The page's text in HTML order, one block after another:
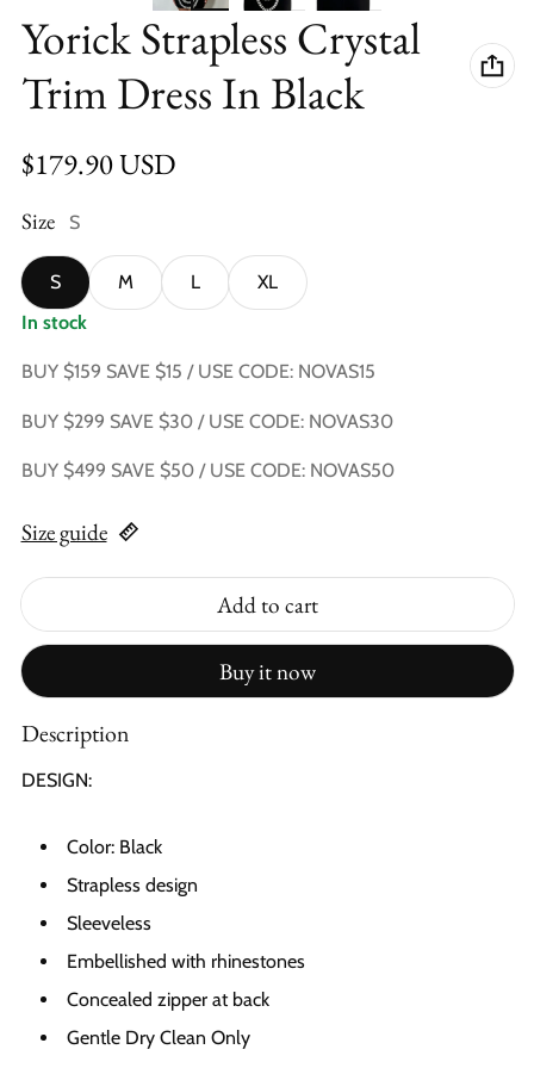
Yorick Strapless Crystal
Trim Dress In Black
Regular price
$179.90 USD
Size S
S M L
XL
In stock
BUY $159 SAVE $15 / USE CODE: NOVAS15
BUY $299 SAVE $30 / USE CODE: NOVAS30
BUY $499 SAVE $50 / USE CODE: NOVAS50
Size guide
Add to cart
Buy it now
Description
DESIGN:
Color: Black
Strapless design
Sleeveless
Embellished with rhinestones
Concealed zipper at back
Gentle Dry Clean Only